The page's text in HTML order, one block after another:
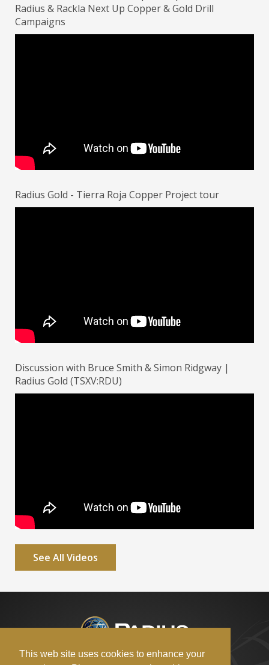
This web site uses cookies to enhance your
Radius & Rackla Next Up Copper & Gold Drill
Campaigns
Radius Gold - Tierra Roja Copper Project tour
Discussion with Bruce Smith & Simon Ridgway |
Radius Gold (TSXV:RDU)
See All Videos